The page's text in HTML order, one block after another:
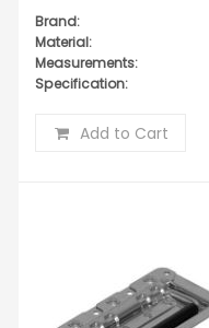
Brand:
Material:
Measurements:
Specification:
Add to Cart